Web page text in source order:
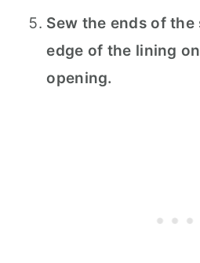
Sew the ends of
edge of the lining
opening.